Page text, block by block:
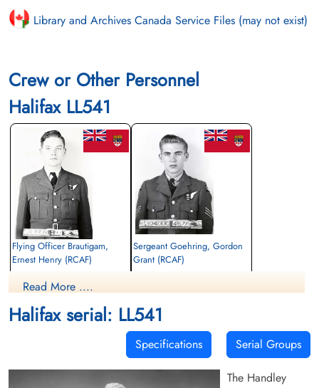
Library and Archives Canada Service Files (may not exist)
Crew or Other Personnel
Halifax LL541
Flying Officer Brautigam,
Ernest Henry (RCAF)
Killed in Flying Accident
Blacon Cemetery, Chester, Cheshire, UK
Sergeant Goehring, Gordon
Grant (RCAF)
Blacon Cemetery, Chester, Cheshire, UK
Read More ....
Halifax serial: LL541
Specifications Serial Groups
The Handley